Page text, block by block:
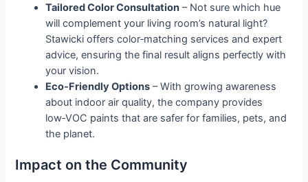
Tailored Color Consultation – Not sure which hue
will complement your living room’s natural light?
Stawicki offers color‑matching services and expert
advice, ensuring the final result aligns perfectly with
your vision.
Eco‑Friendly Options – With growing awareness
about indoor air quality, the company provides
low‑VOC paints that are safer for families, pets, and
the planet.
Impact on the Community